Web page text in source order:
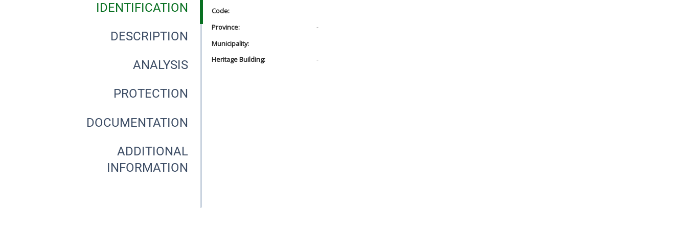
IDENTIFICATION
DESCRIPTION
ANALYSIS
PROTECTION
DOCUMENTATION
ADDITIONAL
INFORMATION
Code:
Province:
-
Municipality:
Heritage Building:
-